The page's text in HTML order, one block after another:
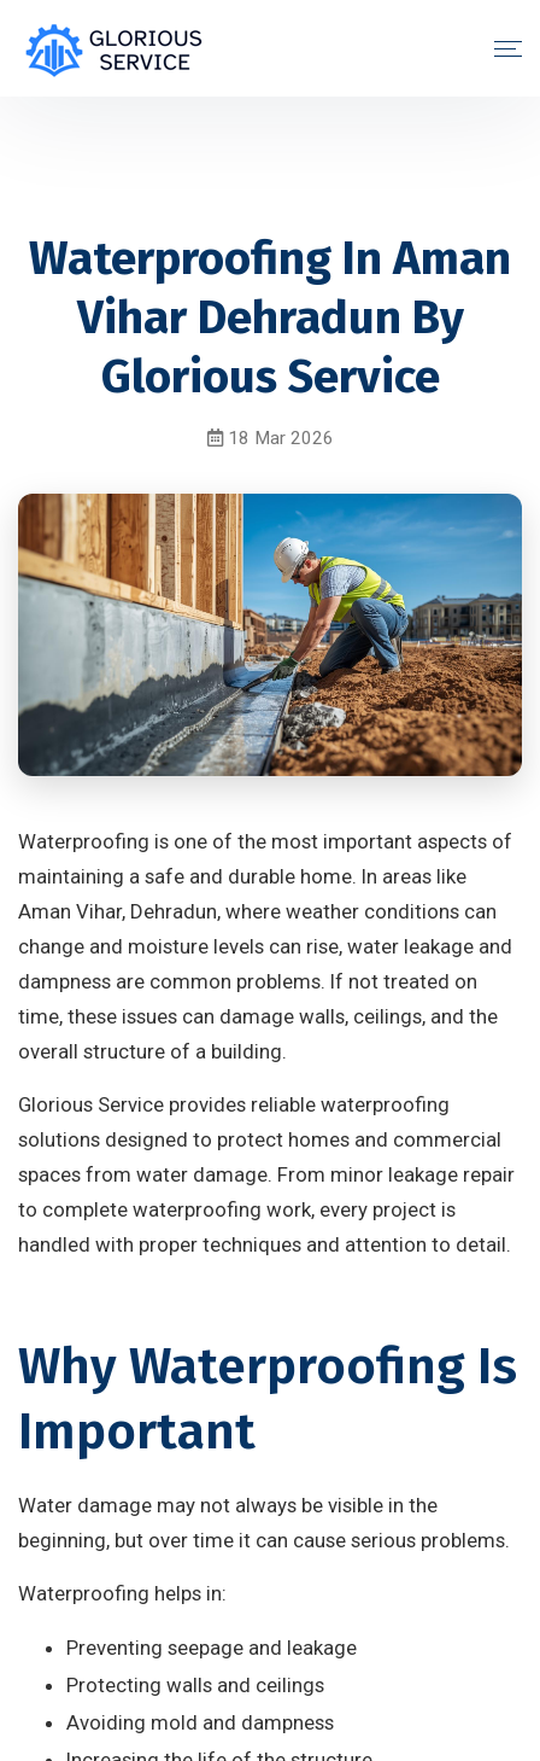
Waterproofing In Aman
Vihar Dehradun By
Glorious Service
18 Mar 2026
Waterproofing is one of the most important aspects of
maintaining a safe and durable home. In areas like
Aman Vihar, Dehradun, where weather conditions can
change and moisture levels can rise, water leakage and
dampness are common problems. If not treated on
time, these issues can damage walls, ceilings, and the
overall structure of a building.
Glorious Service provides reliable waterproofing
solutions designed to protect homes and commercial
spaces from water damage. From minor leakage repair
to complete waterproofing work, every project is
handled with proper techniques and attention to detail.
Why Waterproofing Is
Important
Water damage may not always be visible in the
beginning, but over time it can cause serious problems.
Waterproofing helps in:
Preventing seepage and leakage
Protecting walls and ceilings
Avoiding mold and dampness